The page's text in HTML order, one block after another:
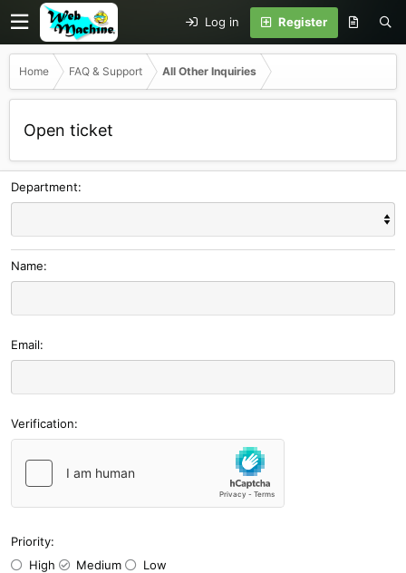
Log in Register
Home FAQ & Support All Other Inquiries
Open ticket
Department
Name
Email
Verification
Priority
High
Medium Low